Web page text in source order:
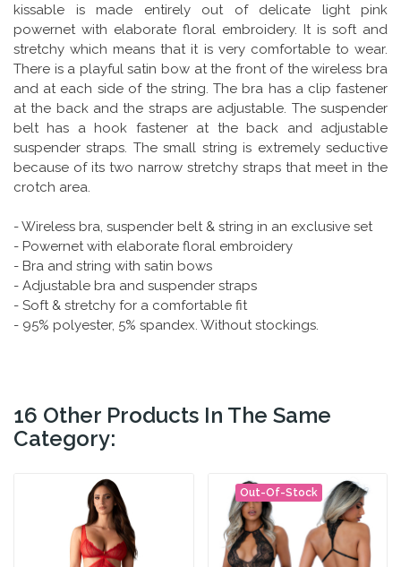
kissable is made entirely out of delicate light pink
powernet with elaborate floral embroidery. It is soft and
stretchy which means that it is very comfortable to wear.
There is a playful satin bow at the front of the wireless bra
and at each side of the string. The bra has a clip fastener
at the back and the straps are adjustable. The suspender
belt has a hook fastener at the back and adjustable
suspender straps. The small string is extremely seductive
because of its two narrow stretchy straps that meet in the
crotch area.
- Wireless bra, suspender belt & string in an exclusive set
- Powernet with elaborate floral embroidery
- Bra and string with satin bows
- Adjustable bra and suspender straps
- Soft & stretchy for a comfortable fit
- 95% polyester, 5% spandex. Without stockings.
16 Other Products In The Same
Category:
Out-Of-Stock